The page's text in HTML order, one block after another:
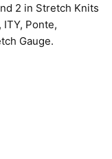
2 in Stretch Knits
Ponte,
Gauge.